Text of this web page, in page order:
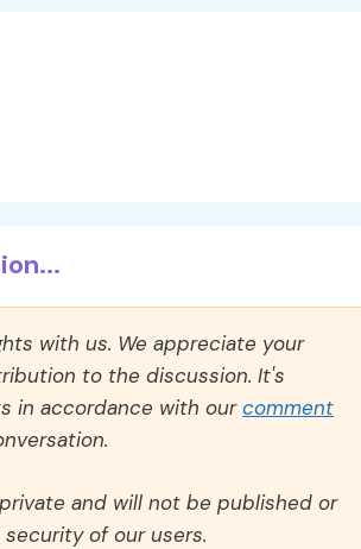
with us. We appreciate your
to the discussion. It's
in accordance with ourcomment
and will not be published or
of our users.